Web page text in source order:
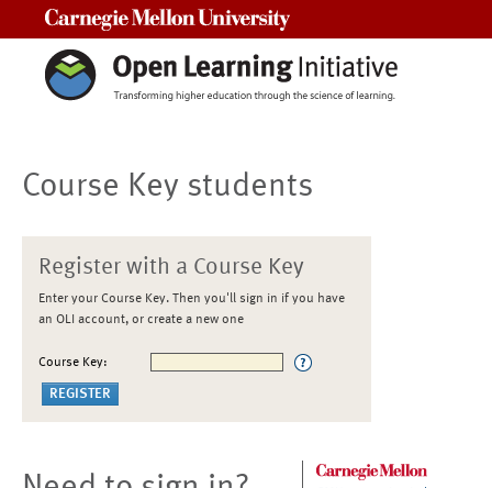
Course Key students
Register with a Course Key
Enter your Course Key. Then you'll sign in if you have
an OLI account, or create a new one
Course Key: